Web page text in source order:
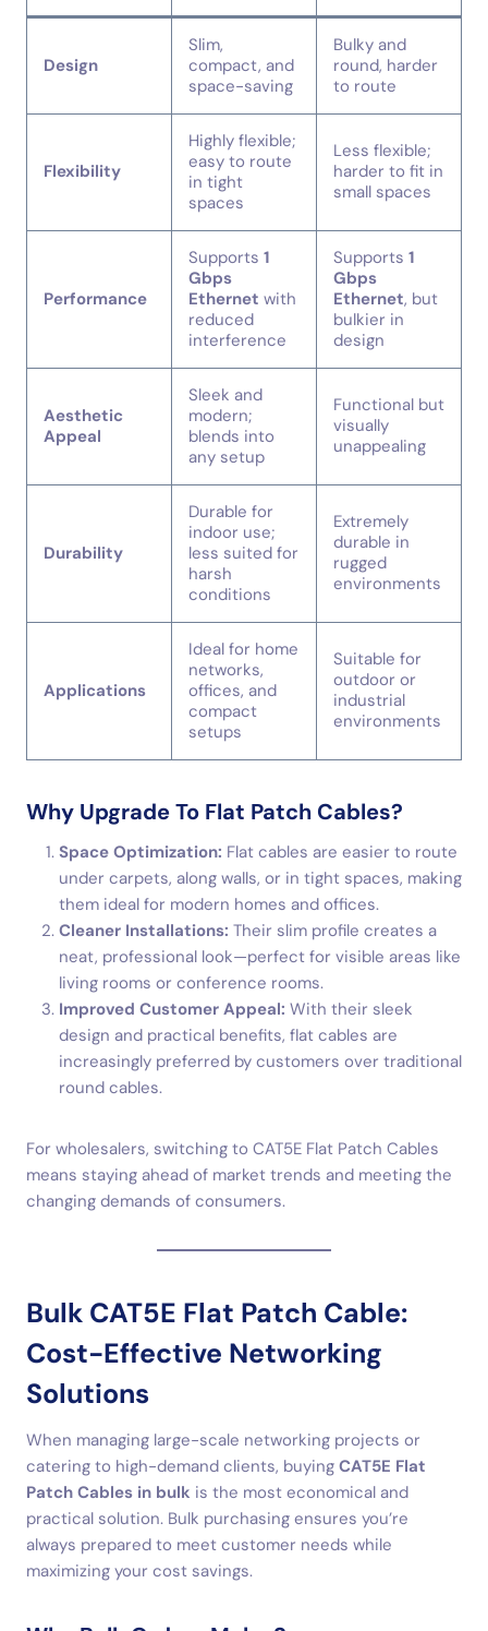
Design
Slim,
compact, and
space-saving
Bulky and
round, harder
to route
Flexibility
Highly flexible;
easy to route
in tight
spaces
Less flexible;
harder to fit in
small spaces
Performance
Supports 1
Gbps
Ethernet with
reduced
interference
Supports 1
Gbps
Ethernet, but
bulkier in
design
Aesthetic
Appeal
Sleek and
modern;
blends into
any setup
Functional but
visually
unappealing
Durability
Durable for
indoor use;
less suited for
harsh
conditions
Extremely
durable in
rugged
environments
Applications
Ideal for home
networks,
offices, and
compact
setups
Suitable for
outdoor or
industrial
environments
Why Upgrade To Flat Patch Cables?
Space Optimization: Flat cables are easier to route
under carpets, along walls, or in tight spaces, making
them ideal for modern homes and offices.
Cleaner Installations: Their slim profile creates a
neat, professional look—perfect for visible areas like
living rooms or conference rooms.
Improved Customer Appeal: With their sleek
design and practical benefits, flat cables are
increasingly preferred by customers over traditional
round cables.
For wholesalers, switching to CAT5E Flat Patch Cables
means staying ahead of market trends and meeting the
changing demands of consumers.
Bulk CAT5E Flat Patch Cable:
Cost-Effective Networking
Solutions
When managing large-scale networking projects or
catering to high-demand clients, buying CAT5E Flat
Patch Cables in bulk is the most economical and
practical solution. Bulk purchasing ensures you’re
always prepared to meet customer needs while
maximizing your cost savings.